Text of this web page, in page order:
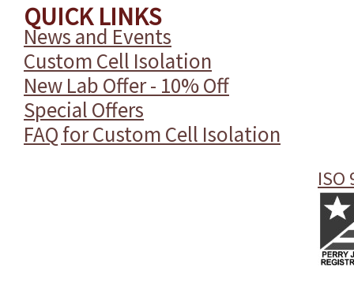
QUICK LINKS
News and Events
Custom Cell Isolation
New Lab Offer - 10% Off
Special Offers
FAQ for Custom Cell Isolation
ISO